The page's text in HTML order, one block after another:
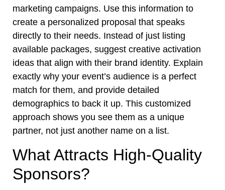
marketing campaigns. Use this information to
create a personalized proposal that speaks
directly to their needs. Instead of just listing
available packages, suggest creative activation
ideas that align with their brand identity. Explain
exactly why your event’s audience is a perfect
match for them, and provide detailed
demographics to back it up. This customized
approach shows you see them as a unique
partner, not just another name on a list.
What Attracts High-Quality
Sponsors?